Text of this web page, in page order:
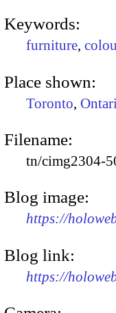
Keywords:
furniture,
Place shown:
Toronto,
Filename:
tn/cimg2304-
Blog image:
https://
Blog link:
https://